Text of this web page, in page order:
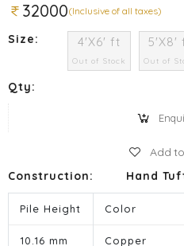
32000(Inclusive of all taxes)
Size: 4'X6' ft
Out of Stock
5'X8'
Out of
Qty:
Add
Construction:
Hand
Pile Height Color
10.16 mm Copper